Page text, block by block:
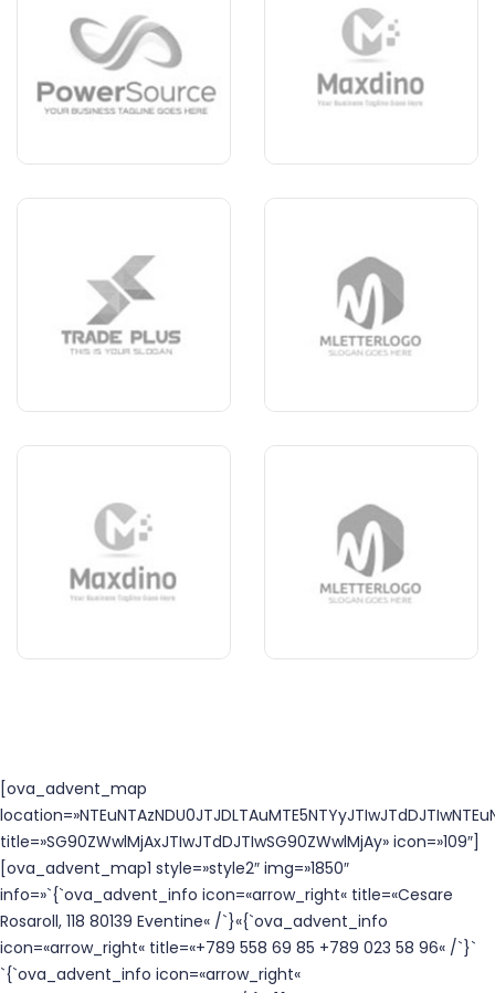
[ova_advent_map
title=»SG90ZWwlMjAxJTIwJTdDJTIwSG90ZWwlMjAy» icon=»109″]
[ova_advent_map1 style=»style2″ img=»1850″
info=»`{`ova_advent_info icon=«arrow_right« title=«Cesare
Rosaroll, 118 80139 Eventine« /`}«{`ova_advent_info
icon=«arrow_right« title=«+789 558 69 85 +789 023 58 96« /`}`
`{`ova_advent_info icon=«arrow_right«